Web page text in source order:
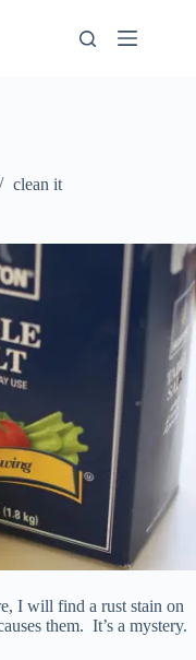
clean it
I will find a rust stain on
them. It’s a mystery.